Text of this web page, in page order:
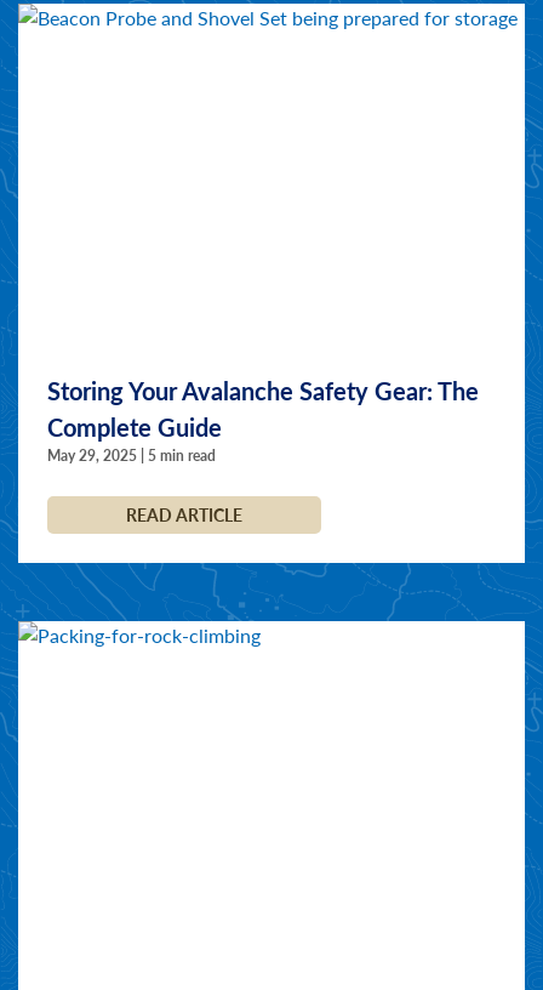
Storing Your Avalanche Safety Gear: The
Complete Guide
May 29, 2025 | 5 min read
READ ARTICLE